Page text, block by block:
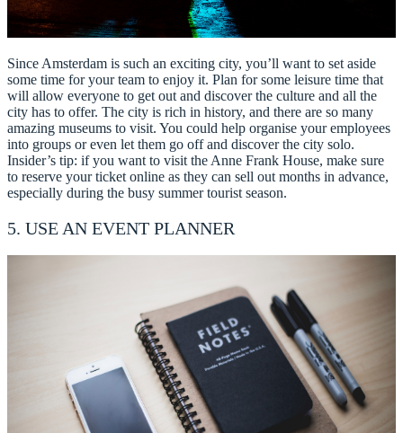
Since Amsterdam is such an exciting city, you’ll want to set aside
some time for your team to enjoy it. Plan for some leisure time that
will allow everyone to get out and discover the culture and all the
city has to offer. The city is rich in history, and there are so many
amazing museums to visit. You could help organise your employees
into groups or even let them go off and discover the city solo.
Insider’s tip: if you want to visit the Anne Frank House, make sure
to reserve your ticket online as they can sell out months in advance,
especially during the busy summer tourist season.
5. USE AN EVENT PLANNER